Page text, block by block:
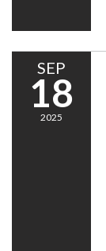
SEP
18
2025